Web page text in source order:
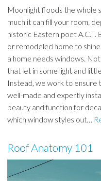
Moonlight floods the whole
much it can fill your room,
historic Eastern poet
or remodeled home to
a home needs windows.
that let in some light and
Instead, we work to ensure
well-made and expertly
beauty and function for
which window styles out…
Roof Anatomy 101